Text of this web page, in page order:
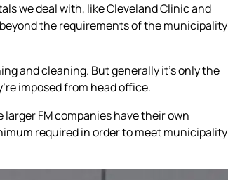
we deal with, like Cleveland Clinic and
the requirements of the municipality
and cleaning. But generally it’s only the
imposed from head office.
FM companies have their own
required in order to meet municipality